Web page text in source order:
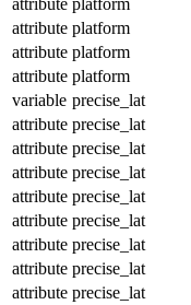
attribute platform
attribute platform
attribute platform
variable precise_lat
attribute precise_lat
attribute precise_lat
attribute precise_lat
attribute precise_lat
attribute precise_lat
attribute precise_lat
attribute precise_lat
attribute precise_lat